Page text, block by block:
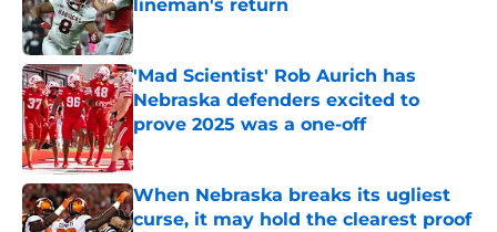
lineman's return
Published by on Invalid Date
'Mad Scientist' Rob Aurich has
Nebraska defenders excited to
prove 2025 was a one-off
Published by on Invalid Date
When Nebraska breaks its ugliest
curse, it may hold the clearest proof